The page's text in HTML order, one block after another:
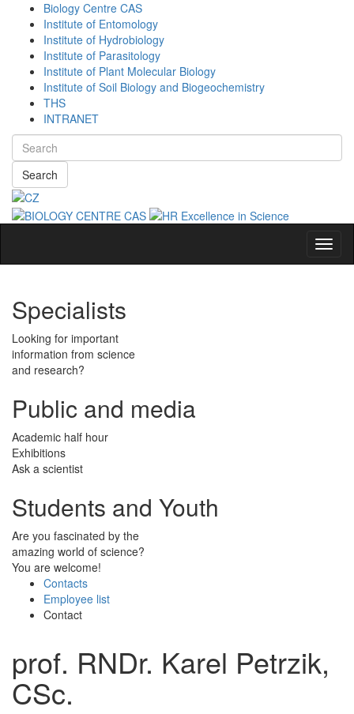
Biology Centre CAS
Institute of Entomology
Institute of Hydrobiology
Institute of Parasitology
Institute of Plant Molecular Biology
Institute of Soil Biology and Biogeochemistry
THS
INTRANET
Search
Specialists
Looking for important
information from science
and research?
Public and media
Academic half hour
Exhibitions
Ask a scientist
Students and Youth
Are you fascinated by the
amazing world of science?
You are welcome!
Contacts
Employee list
Contact
prof. RNDr. Karel Petrzik,
CSc.